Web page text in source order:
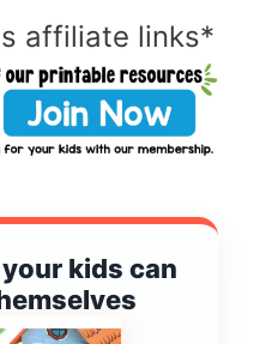
affiliate links*
kids can